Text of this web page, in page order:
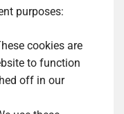
purposes:
cookies are
to function
off in our